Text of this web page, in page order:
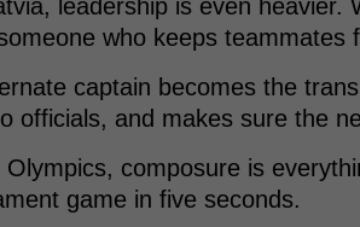
leadership is even heavier.
who keeps teammates
captain becomes the
officials, and makes sure the
Olympics, composure is
game in five seconds.